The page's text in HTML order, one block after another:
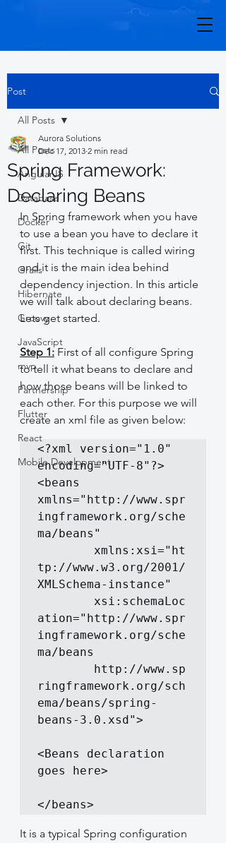
Post
All Posts
AngularJS
Database
Docker
Git
Grails
Hibernate
Groovy
JavaScript
mvp
Partnership
Flutter
React
Mobile Development
All Posts
Spring Framework:
Declaring Beans
Aurora Solutions
Dec 17, 2013 2 min read
In Spring framework when you have
to use a bean you have to declare it
first. This technique is called wiring
and it is the main idea behind
dependency injection. In this article
we will talk about declaring beans.
Lets get started.
Step 1: First of all configure Spring
to tell it what beans to declare and
how those beans will be linked to
each other. For this purpose we will
create an xml file as given below:
<?xml version="1.0"
encoding="UTF-8"?>
<beans
xmlns="http://www.spr
ingframework.org/sche
ma/beans"
tp://www.w3.org/2001/
XMLSchema-instance"
ation="http://www.spr
ingframework.org/sche
ma/beans
ringframework.org/sch
ema/beans/spring-
beans-3.0.xsd">
<Beans declaration
goes here>
</beans>
It is a typical Spring configuration